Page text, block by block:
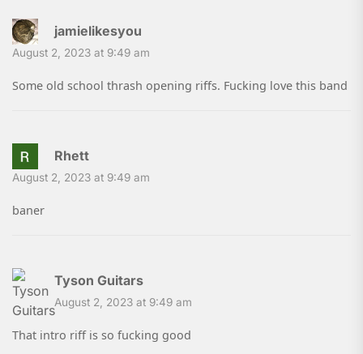
jamielikesyou
August 2, 2023 at 9:49 am
Some old school thrash opening riffs. Fucking love this band
Rhett
August 2, 2023 at 9:49 am
baner
Tyson Guitars
August 2, 2023 at 9:49 am
That intro riff is so fucking good